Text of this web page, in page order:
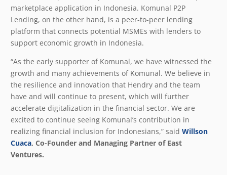
marketplace application in Indonesia. Komunal P2P
Lending, on the other hand, is a peer-to-peer lending
platform that connects potential MSMEs with lenders to
support economic growth in Indonesia.
“As the early supporter of Komunal, we have witnessed the
growth and many achievements of Komunal. We believe in
the resilience and innovation that Hendry and the team
have and will continue to present, which will further
accelerate digitalization in the financial sector. We are
excited to continue seeing Komunal’s contribution in
realizing financial inclusion for Indonesians,” said Willson
Cuaca, Co-Founder and Managing Partner of East
Ventures.